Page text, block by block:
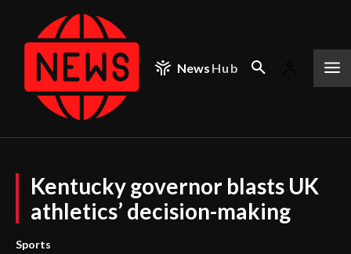
News Hub
Kentucky governor blasts UK
athletics’ decision-making
Sports